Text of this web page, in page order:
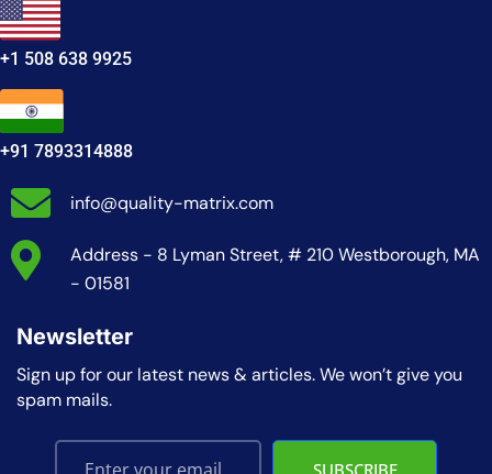
+1 508 638 9925
+91 7893314888
info@quality-matrix.com
Address - 8 Lyman Street, # 210 Westborough, MA
- 01581
Newsletter
Sign up for our latest news & articles. We won’t give you
spam mails.